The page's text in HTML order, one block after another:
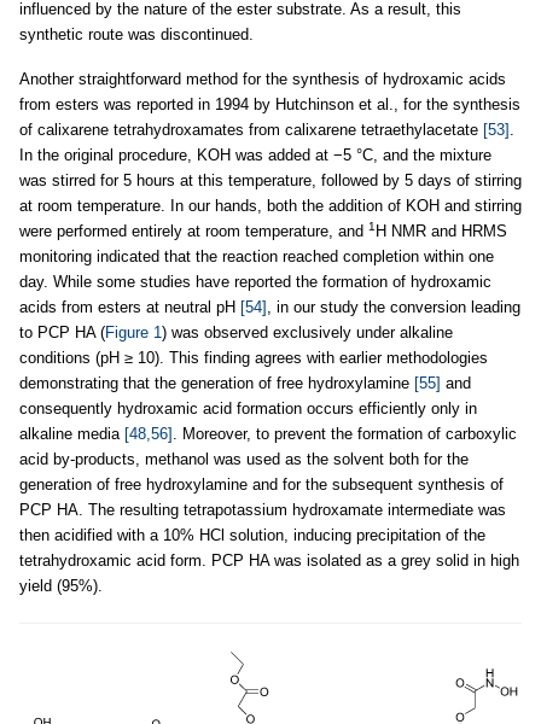
influenced by the nature of the ester substrate. As a result, this
synthetic route was discontinued.
Another straightforward method for the synthesis of hydroxamic acids
from esters was reported in 1994 by Hutchinson et al., for the synthesis
of calixarene tetrahydroxamates from calixarene tetraethylacetate [53] .
In the original procedure, KOH was added at −5 °C, and the mixture
was stirred for 5 hours at this temperature, followed by 5 days of stirring
at room temperature. In our hands, both the addition of KOH and stirring
were performed entirely at room temperature, and 1 H NMR and HRMS
monitoring indicated that the reaction reached completion within one
day. While some studies have reported the formation of hydroxamic
acids from esters at neutral pH [54] , in our study the conversion leading
to PCP HA (Figure 1) was observed exclusively under alkaline
conditions (pH ≥ 10). This finding agrees with earlier methodologies
demonstrating that the generation of free hydroxylamine [55] and
consequently hydroxamic acid formation occurs efficiently only in
alkaline media [48,56] . Moreover, to prevent the formation of carboxylic
acid by-products, methanol was used as the solvent both for the
generation of free hydroxylamine and for the subsequent synthesis of
PCP HA. The resulting tetrapotassium hydroxamate intermediate was
then acidified with a 10% HCl solution, inducing precipitation of the
tetrahydroxamic acid form. PCP HA was isolated as a grey solid in high
yield (95%).